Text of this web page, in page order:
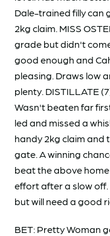
Dale-trained filly can
2kg claim. MISS
grade but didn't
good enough and
pleasing. Draws low
plenty. DISTILLATE
Wasn't beaten far
led and missed a
handy 2kg claim and
gate. A winning
beat the above
effort after a slow
but will need a good
BET: Pretty Woman